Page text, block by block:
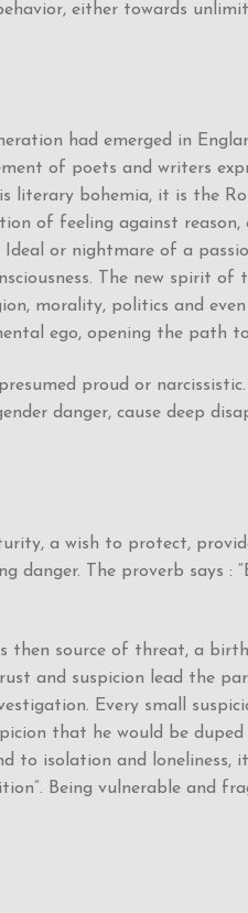
either towards
had emerged in
of poets and writers
literary bohemia, it is the
of feeling against reason,
or nightmare of a
The new spirit of
morality, politics and
ego, opening the path
proud or
danger, cause deep
a wish to protect,
danger. The proverb says :
then source of threat, a
and suspicion lead the
Every small
that he would be
to isolation and loneliness,
Being vulnerable and